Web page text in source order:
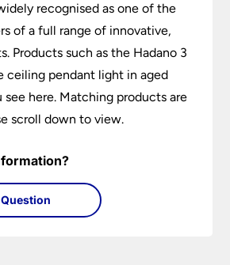
recognised as one of the
of a full range of innovative,
Products such as the Hadano 3
ceiling pendant light in aged
see here. Matching products are
scroll down to view.